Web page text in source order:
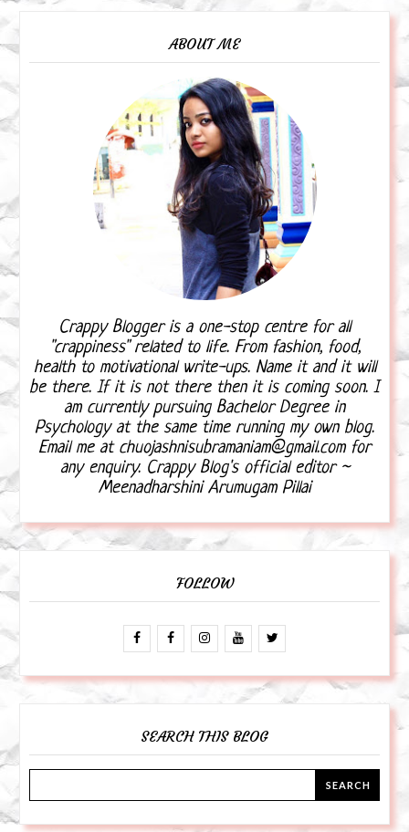
ABOUT ME
Crappy Blogger is a one-stop centre for all
"crappiness" related to life. From fashion, food,
health to motivational write-ups. Name it and it will
be there. If it is not there then it is coming soon. I
am currently pursuing Bachelor Degree in
Psychology at the same time running my own blog.
Email me at chuojashnisubramaniam@gmail.com for
any enquiry. Crappy Blog's official editor ~
Meenadharshini Arumugam Pillai
FOLLOW
SEARCH THIS BLOG